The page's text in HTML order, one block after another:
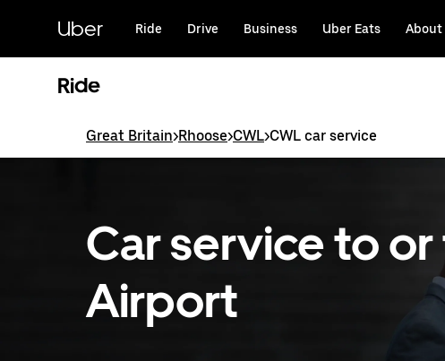
content
Uber Ride Drive Business Uber Eats About
Ride
Great Britain>Rhoose>CWL>CWL car service
Car service to
Airport